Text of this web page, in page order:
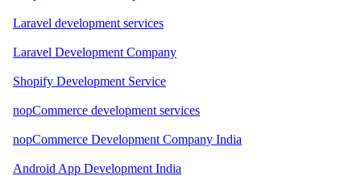
Laravel development services
Laravel Development Company
Shopify Development Service
nopCommerce development services
nopCommerce Development Company India
Android App Development India